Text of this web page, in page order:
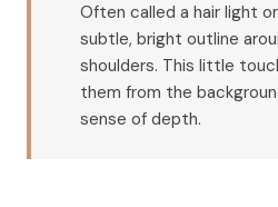
Often called a hair light
subtle, bright outline
shoulders. This little
them from the
sense of depth.